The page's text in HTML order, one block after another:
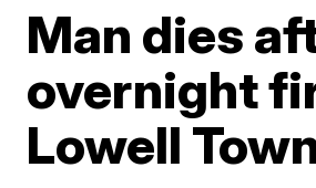
Man dies
overnight
Lowell